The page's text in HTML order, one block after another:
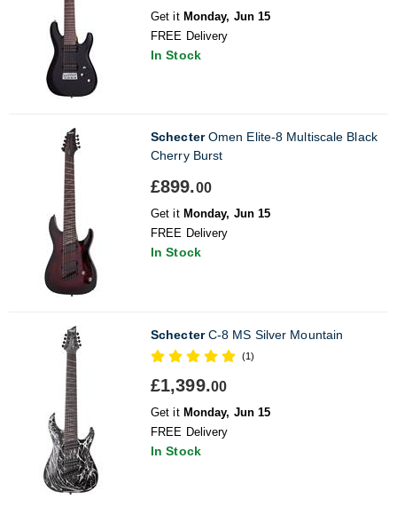
Get it Monday, Jun 15
FREE Delivery
In Stock
SchecterOmen Elite-8 Multiscale Black
Cherry Burst
£899.00
Get it Monday, Jun 15
FREE Delivery
In Stock
SchecterC-8 MS Silver Mountain
(1)
£1,399.00
Get it Monday, Jun 15
FREE Delivery
In Stock